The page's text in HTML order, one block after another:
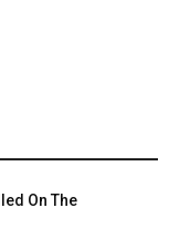
On The